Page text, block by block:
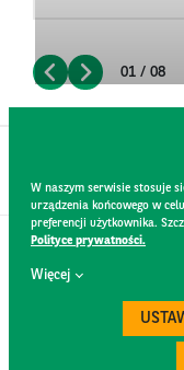
01 / 08
W naszym serwisie stosuje
urządzenia końcowego w
preferencji użytkownika.
Polityce prywatności.
Więcej
CONTACT
WEBSITE RULES